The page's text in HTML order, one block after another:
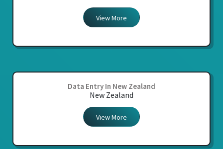
View More
Data Entry In New Zealand
New Zealand
View More